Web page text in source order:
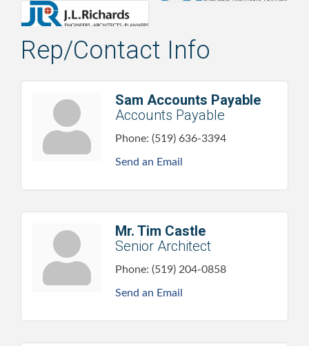
Rep/Contact Info
Sam Accounts Payable
Accounts Payable
Phone: (519) 636-3394
Send an Email
Mr. Tim Castle
Senior Architect
Phone: (519) 204-0858
Send an Email